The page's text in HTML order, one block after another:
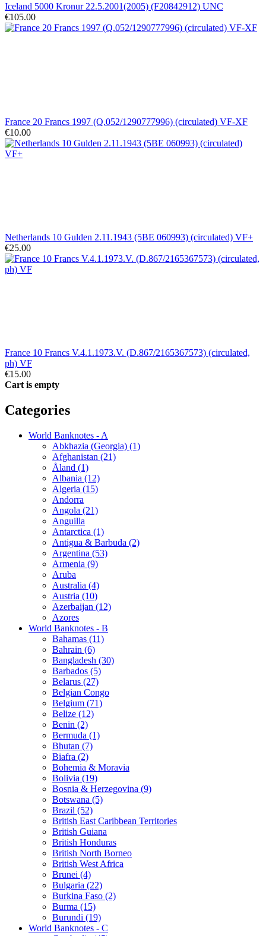
Iceland 5000 Kronur 22.5.2001(2005) (F20842912) UNC
€105.00
France 20 Francs 1997 (Q.052/1290777996) (circulated) VF-XF
€10.00
Netherlands 10 Gulden 2.11.1943 (5BE 060993) (circulated) VF+
€25.00
France 10 Francs V.4.1.1973.V. (D.867/2165367573) (circulated,
ph) VF
€15.00
Cart is empty
Categories
World Banknotes - A
Abkhazia (Georgia) (1)
Afghanistan (21)
Åland (1)
Albania (12)
Algeria (15)
Andorra
Angola (21)
Anguilla
Antarctica (1)
Antigua & Barbuda (2)
Argentina (53)
Armenia (9)
Aruba
Australia (4)
Austria (10)
Azerbaijan (12)
Azores
World Banknotes - B
Bahamas (11)
Bahrain (6)
Bangladesh (30)
Barbados (5)
Belarus (27)
Belgian Congo
Belgium (71)
Belize (12)
Benin (2)
Bermuda (1)
Bhutan (7)
Biafra (2)
Bohemia & Moravia
Bolivia (19)
Bosnia & Herzegovina (9)
Botswana (5)
Brazil (52)
British East Caribbean Territories
British Guiana
British Honduras
British North Borneo
British West Africa
Brunei (4)
Bulgaria (22)
Burkina Faso (2)
Burma (15)
Burundi (19)
World Banknotes - C